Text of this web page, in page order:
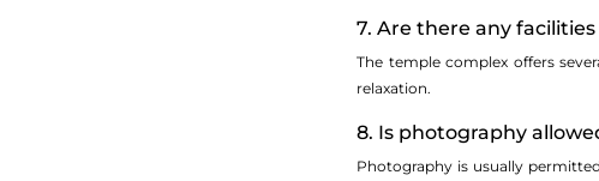
7. Are there any
The temple complex offers
relaxation.
8. Is photography
Photography is usually